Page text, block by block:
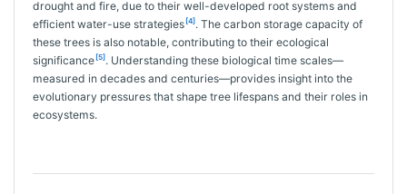
drought and fire, due to their well-developed root systems and
efficient water-use strategies [4]. The carbon storage capacity of
these trees is also notable, contributing to their ecological
significance [5]. Understanding these biological time scales—
measured in decades and centuries—provides insight into the
evolutionary pressures that shape tree lifespans and their roles in
ecosystems.